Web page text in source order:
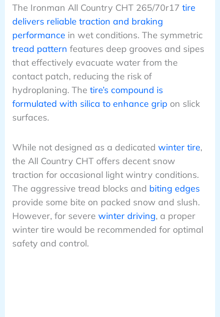
The Ironman All Country CHT 265/70r17 tire
delivers reliable traction and braking
performance in wet conditions. The symmetric
tread pattern features deep grooves and sipes
that effectively evacuate water from the
contact patch, reducing the risk of
hydroplaning. The tire’s compound is
formulated with silica to enhance grip on slick
surfaces.
While not designed as a dedicated winter tire,
the All Country CHT offers decent snow
traction for occasional light wintry conditions.
The aggressive tread blocks and biting edges
provide some bite on packed snow and slush.
However, for severe winter driving, a proper
winter tire would be recommended for optimal
safety and control.